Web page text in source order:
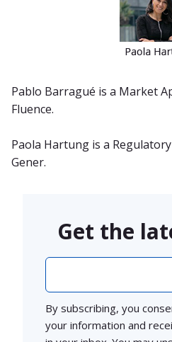
Pablo Barragué is a Market
Fluence.
Paola Hartung is a
Gener.
Get the
Email
By subscribing, you
your information and